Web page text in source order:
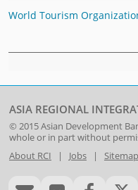
World Tourism
ASIA REGIONAL
© 2015Asian Development
whole or in part without
About RCI | Jobs| Sitemap